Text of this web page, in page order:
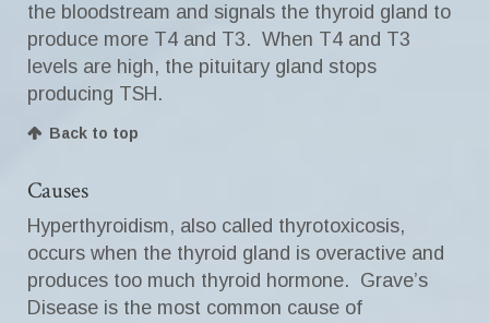
the bloodstream and signals the thyroid gland to
produce more T4 and T3. When T4 and T3
levels are high, the pituitary gland stops
producing TSH.
Back to top
Causes
Hyperthyroidism, also called thyrotoxicosis,
occurs when the thyroid gland is overactive and
produces too much thyroid hormone. Grave’s
Disease is the most common cause of